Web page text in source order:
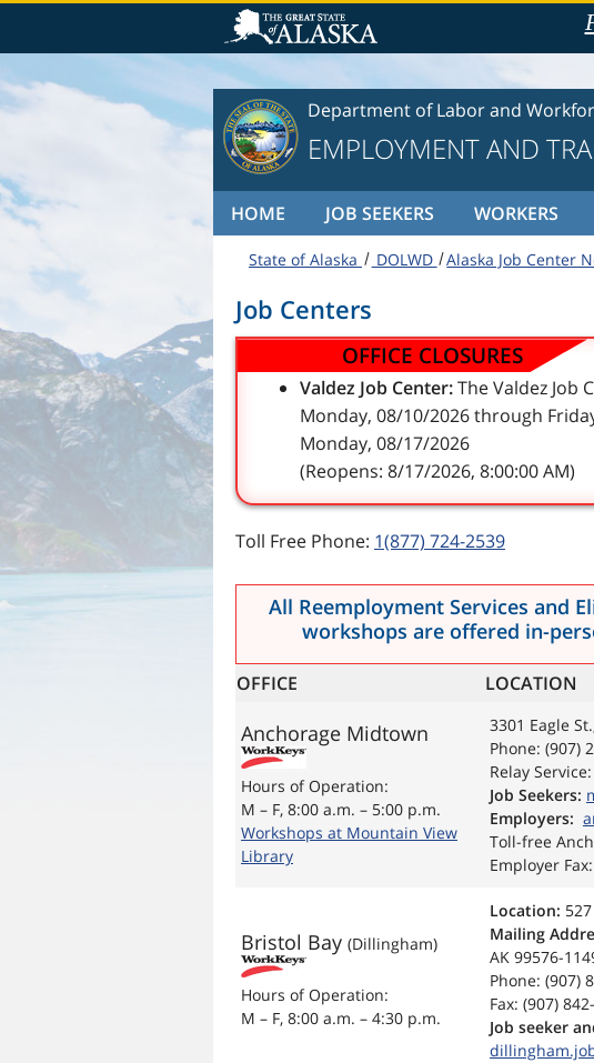
Department of Labor and
EMPLOYMENT AND
HOME JOB SEEKERS WORKERS
State of Alaska DOLWD Alaska Job Center
Job Centers
OFFICE CLOSURES
Valdez Job Center:The Valdez Job
Monday, 08/10/2026 through
Monday, 08/17/2026
(Reopens: 8/17/2026, 8:00:00 AM)
Toll Free Phone: 1(877) 724-2539
All Reemployment Services and
workshops are offered in-
OFFICE LOCATION
Anchorage Midtown
Hours of Operation:
M – F, 8:00 a.m. – 5:00 p.m.
Workshops at Mountain View
Library
3301 Eagle
Phone: (907)
Relay Service:
Job Seekers:
Employers:
Toll-free
Employer
Bristol Bay (Dillingham)
Hours of Operation:
M – F, 8:00 a.m. – 4:30 p.m.
Location:
Mailing
AK 99576-
Phone: (907)
Fax: (907)
Job seeker